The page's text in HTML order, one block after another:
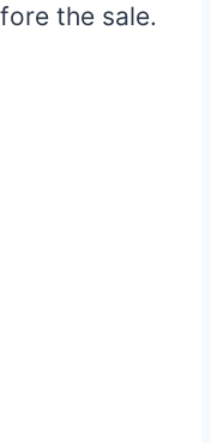
the sale.